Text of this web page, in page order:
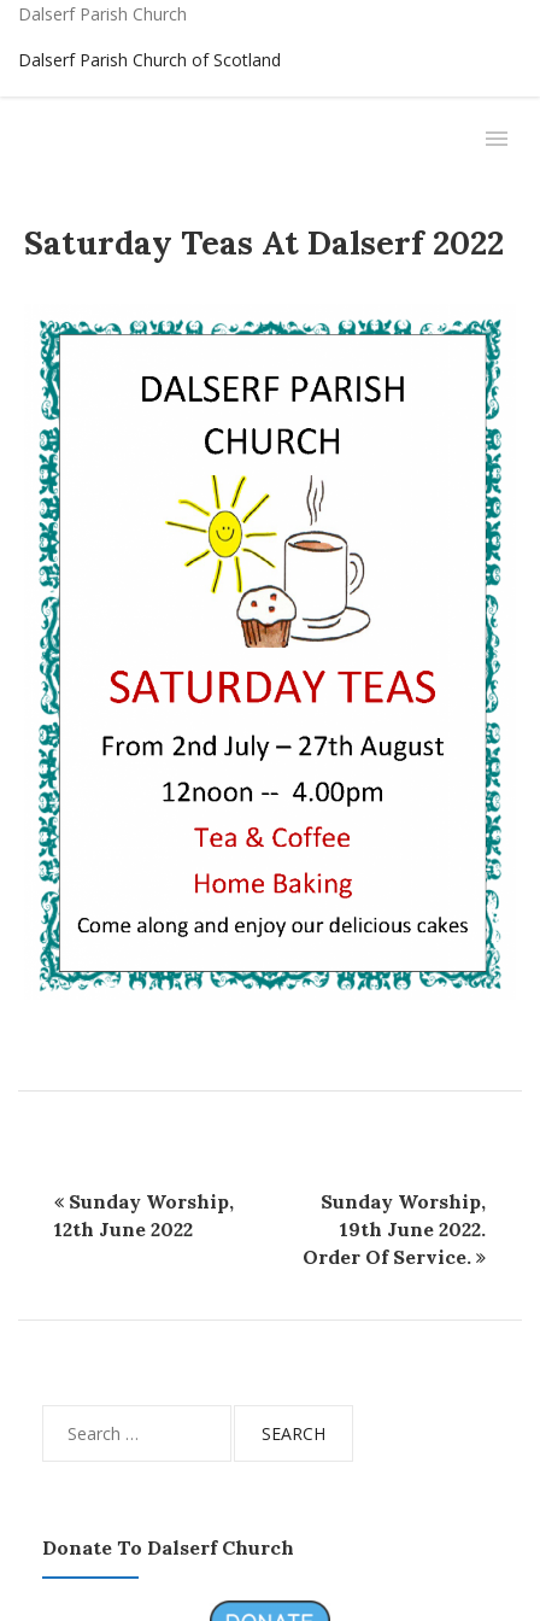
Dalserf Parish Church
Dalserf Parish Church of Scotland
Saturday Teas At Dalserf 2022
Sunday Worship,
12th June 2022
Sunday Worship,
19th June 2022.
Order Of Service.
for:
Donate To Dalserf Church